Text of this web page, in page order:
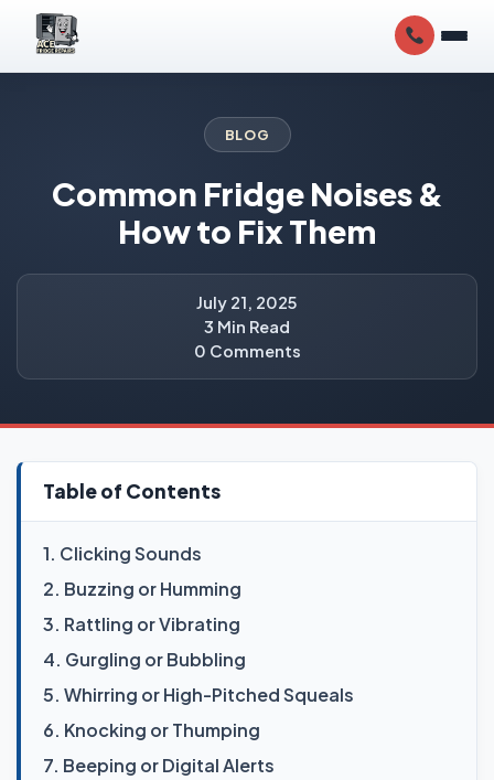
BLOG
Common Fridge Noises &
How to Fix Them
July 21, 2025
3 Min Read
0 Comments
Table of Contents
1. Clicking Sounds
2. Buzzing or Humming
3. Rattling or Vibrating
4. Gurgling or Bubbling
5. Whirring or High-Pitched Squeals
6. Knocking or Thumping
7. Beeping or Digital Alerts